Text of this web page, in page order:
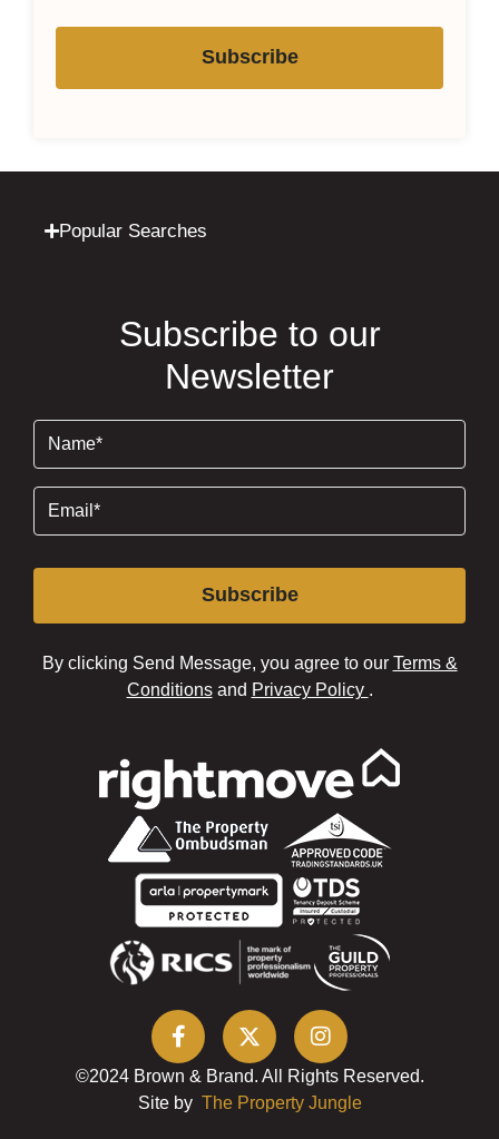
Subscribe
Popular Searches
Subscribe to our
Newsletter
Subscribe
By clicking Send Message, you agree to our Terms &
Conditionsand Privacy Policy .
©2024 Brown & Brand. All Rights Reserved.
Site by The Property Jungle